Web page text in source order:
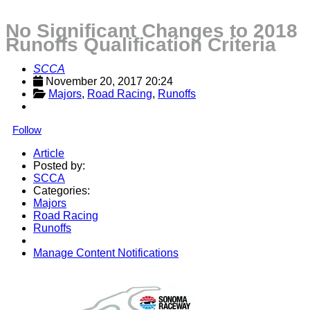
No Significant Changes to 2018
Runoffs Qualification Criteria
SCCA
November 20, 2017 20:24
Majors, Road Racing, Runoffs
Follow
Article
Posted by:
SCCA
Categories:
Majors
Road Racing
Runoffs
Manage Content Notifications